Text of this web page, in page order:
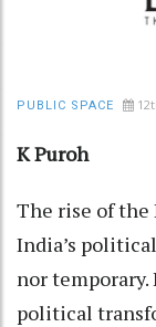
PUBLIC SPACE
K Puroh
The rise of the
India’s
nor
political